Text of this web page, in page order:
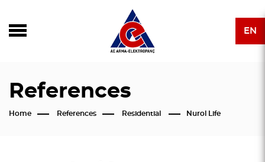
EN
References
Home References Residential Nurol Life